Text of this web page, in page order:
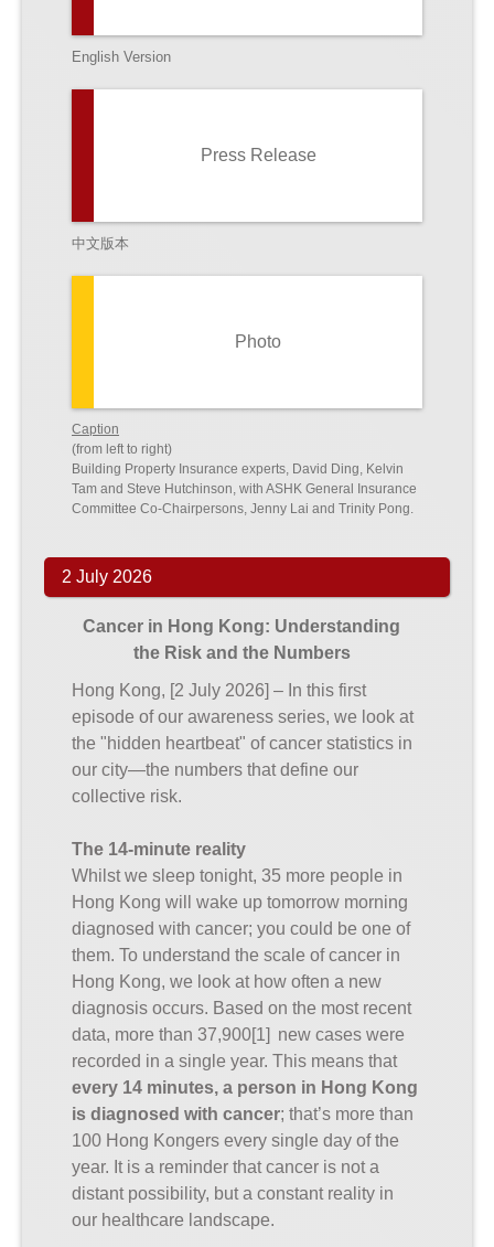
English Version
Press Release
中文版本
Photo
Caption
(from left to right)
Building Property Insurance experts, David Ding, Kelvin
Tam and Steve Hutchinson, with ASHK General Insurance
Committee Co-Chairpersons, Jenny Lai and Trinity Pong.
2 July 2026
Cancer in Hong Kong: Understanding
the Risk and the Numbers
Hong Kong, [2 July 2026] – In this first
episode of our awareness series, we look at
the "hidden heartbeat" of cancer statistics in
our city—the numbers that define our
collective risk.
The 14-minute reality
Whilst we sleep tonight, 35 more people in
Hong Kong will wake up tomorrow morning
diagnosed with cancer; you could be one of
them. To understand the scale of cancer in
Hong Kong, we look at how often a new
diagnosis occurs. Based on the most recent
data, more than 37,900[1] new cases were
recorded in a single year. This means that
every 14 minutes, a person in Hong Kong
is diagnosed with cancer; that’s more than
100 Hong Kongers every single day of the
year. It is a reminder that cancer is not a
distant possibility, but a constant reality in
our healthcare landscape.